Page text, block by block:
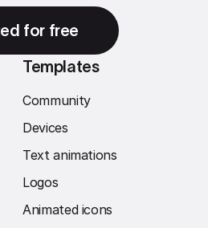
for free
Templates
Community
Devices
Text animations
Logos
Animated icons